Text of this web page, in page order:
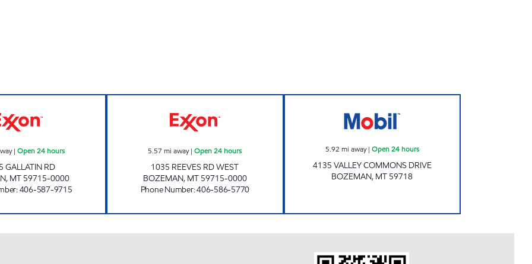
| Open 24 hours
GALLATIN RD
, MT 59715-0000
:406-587-9715
5.57 mi away|Open 24 hours
1035 REEVES RD WEST
BOZEMAN, MT 59715-0000
Phone Number:406-586-5770
5.92 mi away| Open 24 hours
4135 VALLEY COMMONS DRIVE
BOZEMAN, MT 59718